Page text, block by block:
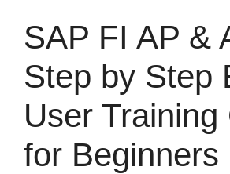
SAP FI AP &
Step by Step
User Training
for Beginners